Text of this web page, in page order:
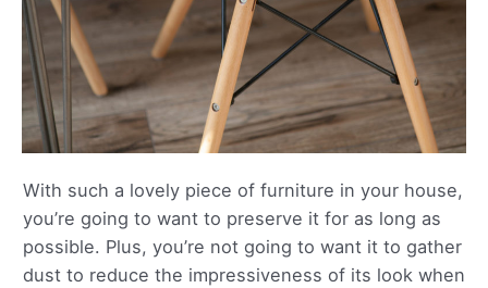
With such a lovely piece of furniture in your house,
you’re going to want to preserve it for as long as
possible. Plus, you’re not going to want it to gather
dust to reduce the impressiveness of its look when